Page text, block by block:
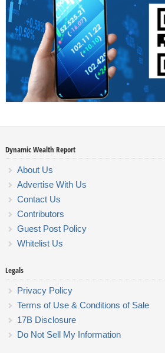
Dynamic Wealth Report
About Us
Advertise With Us
Contact Us
Contributors
Guest Post Policy
Whitelist Us
Legals
Privacy Policy
Terms of Use & Conditions of Sale
17B Disclosure
Do Not Sell My Information